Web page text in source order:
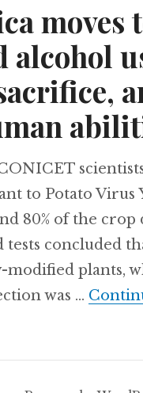
moves
alcohol
to Potato Virus
80% of the
concluded
modified plants,
was …